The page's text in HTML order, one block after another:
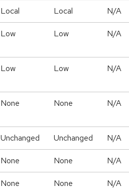
Local Local N/A
Low Low N/A
Low Low N/A
None None N/A
Unchanged Unchanged N/A
None None N/A
None None N/A